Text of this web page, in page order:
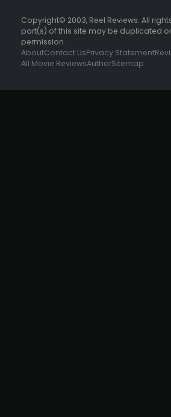
Copyright© 2003, Reel Reviews. All
part(s) of this site may be duplicated
permission.
AboutContact UsPrivacy Statement
All Movie ReviewsAuthorSitemap